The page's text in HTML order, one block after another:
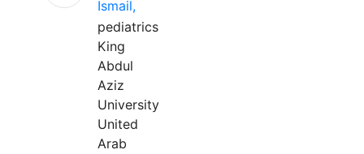
Ismail,
pediatrics
King
Abdul
Aziz
University
United
Arab